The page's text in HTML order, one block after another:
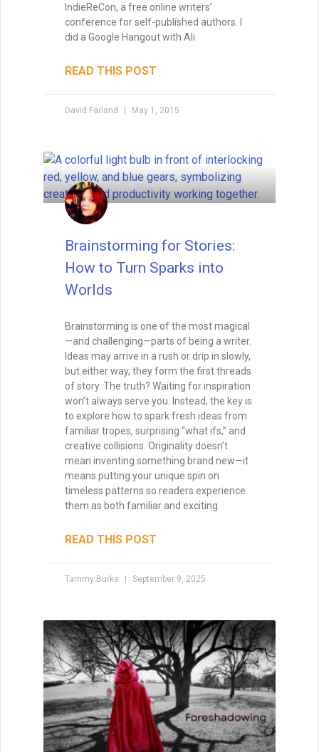
IndieReCon, a free online writers’
conference for self-published authors. I
did a Google Hangout with Ali
READ THIS POST
David Farland May 1, 2015
Brainstorming for Stories:
How to Turn Sparks into
Worlds
Brainstorming is one of the most magical
—and challenging—parts of being a writer.
Ideas may arrive in a rush or drip in slowly,
but either way, they form the first threads
of story. The truth? Waiting for inspiration
won’t always serve you. Instead, the key is
to explore how to spark fresh ideas from
familiar tropes, surprising “what ifs,” and
creative collisions. Originality doesn’t
mean inventing something brand new—it
means putting your unique spin on
timeless patterns so readers experience
them as both familiar and exciting.
READ THIS POST
Tammy Burke September 9, 2025